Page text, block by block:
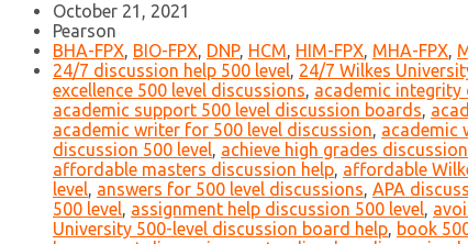
October 21, 2021
Pearson
BHA-FPX, BIO-FPX, DNP, HCM, HIM-FPX, MHA-FPX,
24/7 discussion help 500 level, 24/7 Wilkes
excellence 500 level discussions, academic integrity
academic support 500 level discussion boards,
academic writer for 500 level discussion, academic
discussion 500 level, achieve high grades
affordable masters discussion help, affordable
level, answers for 500 level discussions, APA
500 level, assignment help discussion 500 level,
University 500-level discussion board help, book